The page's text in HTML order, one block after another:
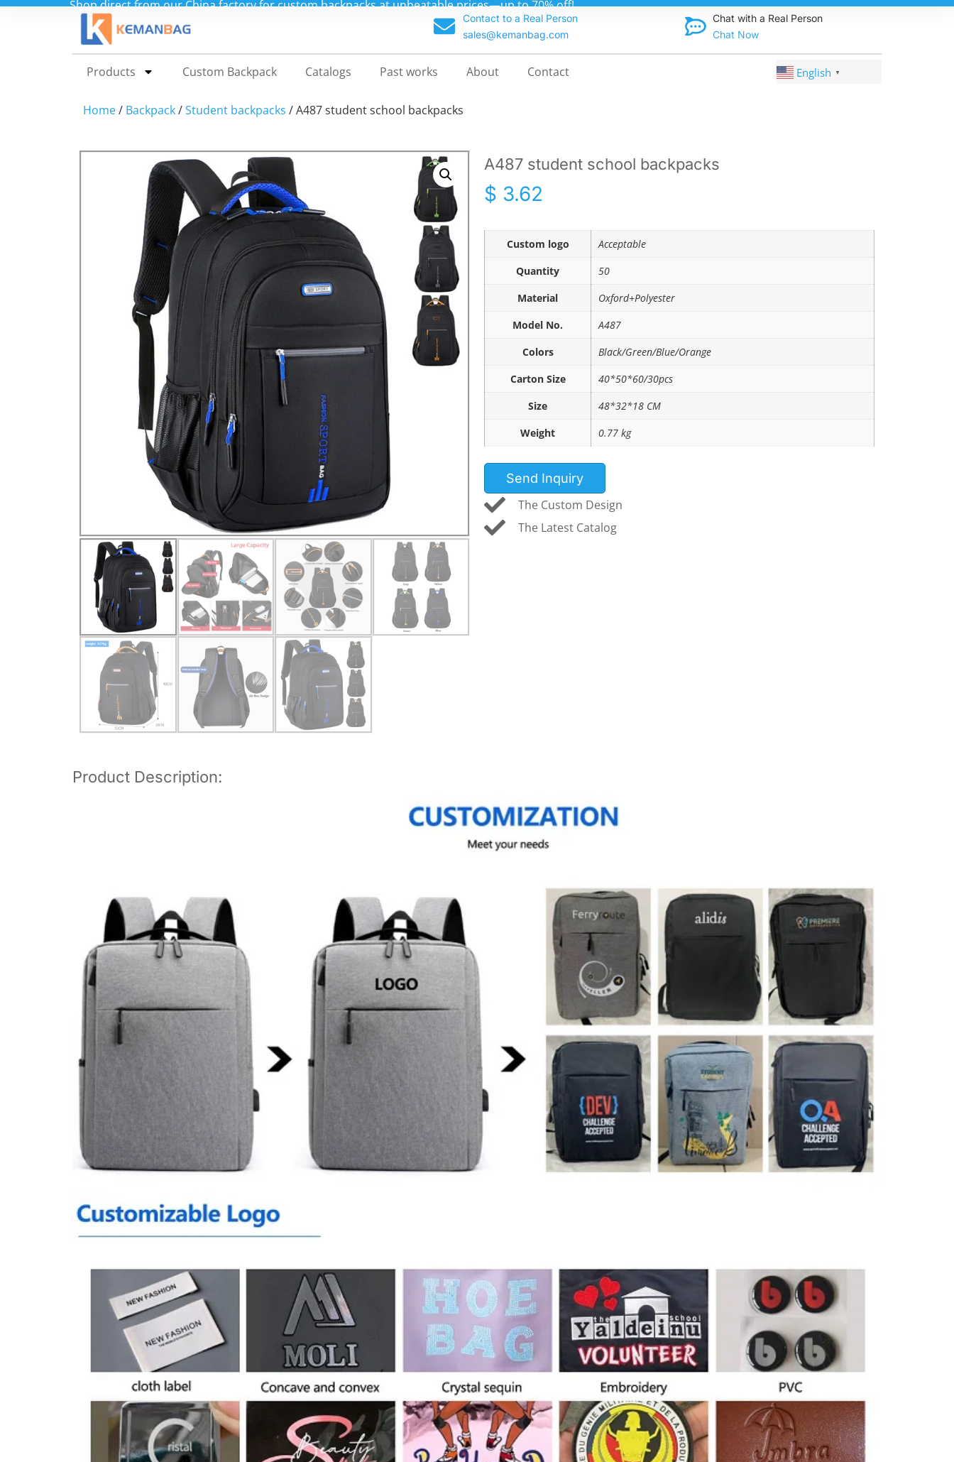
Shop direct from our China factory for custom backpacks at unbeatable prices—up to 70% off! Discover
Contact to a Real Person
sales@kemanbag.com
Chat with a Real Person
Chat Now
Products Custom Backpack Catalogs Past works About Contact English ▼
Home/ Backpack/Student backpacks / A487 student school backpacks
A487 student school backpacks
$ 3.62
Custom logo
Acceptable
Quantity
50
Material
Oxford+Polyester
Model No.
A487
Colors
Black/Green/Blue/Orange
Carton Size
40*50*60/30pcs
Size
48*32*18 CM
Weight
0.77 kg
Send Inquiry
The Custom Design
The Latest Catalog
Product Description: